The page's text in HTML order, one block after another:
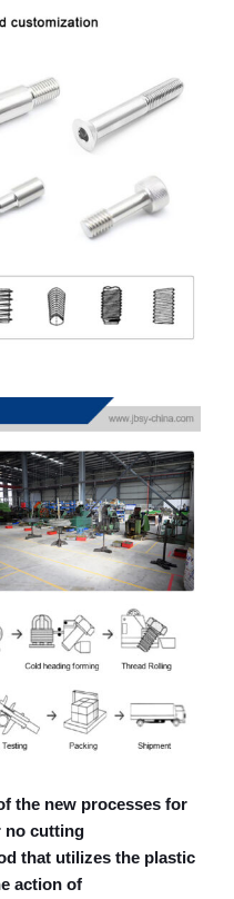
the new processes for
no cutting
that utilizes the plastic
action of